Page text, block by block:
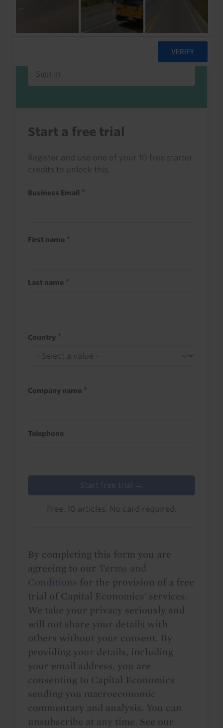
Already a client or trialist?
Sign in to read this with your credits, or
access it as part of your subscription.
Sign in
Start a free trial
Register and use one of your 10 free starter
credits to unlock this.
Business Email
First name
Last name
Country
Company name
Telephone
Start free trial →
Free. 10 articles. No card required.
By completing this form you are
agreeing to our Terms and
Conditions for the provision of a free
trial of Capital Economics' services.
We take your privacy seriously and
will not share your details with
others without your consent. By
providing your details, including
your email address, you are
consenting to Capital Economics
sending you macroeconomic
commentary and analysis. You can
unsubscribe at any time. See our